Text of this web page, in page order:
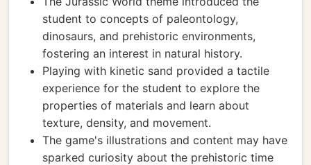
student to concepts of paleontology,
dinosaurs, and prehistoric environments,
fostering an interest in natural history.
Playing with kinetic sand provided a tactile
experience for the student to explore the
properties of materials and learn about
texture, density, and movement.
The game's illustrations and content may have
sparked curiosity about the prehistoric time